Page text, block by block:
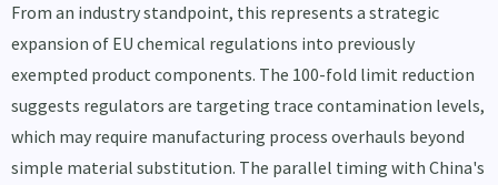
From an industry standpoint, this represents a strategic
expansion of EU chemical regulations into previously
exempted product components. The 100-fold limit reduction
suggests regulators are targeting trace contamination levels,
which may require manufacturing process overhauls beyond
simple material substitution. The parallel timing with China's